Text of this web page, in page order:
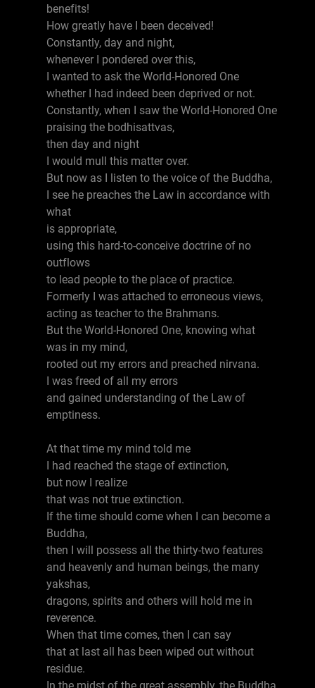
benefits!
How greatly have I been deceived!
Constantly, day and night,
whenever I pondered over this,
I wanted to ask the World-Honored One
whether I had indeed been deprived or not.
Constantly, when I saw the World-Honored One
praising the bodhisattvas,
then day and night
I would mull this matter over.
But now as I listen to the voice of the Buddha,
I see he preaches the Law in accordance with
what
is appropriate,
using this hard-to-conceive doctrine of no
outflows
to lead people to the place of practice.
Formerly I was attached to erroneous views,
acting as teacher to the Brahmans.
But the World-Honored One, knowing what
was in my mind,
rooted out my errors and preached nirvana.
I was freed of all my errors
and gained understanding of the Law of
emptiness.
At that time my mind told me
I had reached the stage of extinction,
but now I realize
that was not true extinction.
If the time should come when I can become a
Buddha,
then I will possess all the thirty-two features
and heavenly and human beings, the many
yakshas,
dragons, spirits and others will hold me in
reverence.
When that time comes, then I can say
that at last all has been wiped out without
residue.